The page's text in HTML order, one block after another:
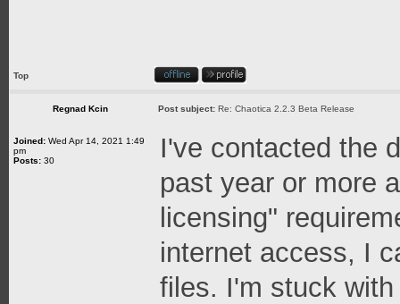
Top
Regnad Kcin Post subject: Re: Chaotica 2.2.3 Beta Release
Joined: Wed Apr 14, 2021 1:49
pm
Posts: 30
I've contacted the
past year or more
licensing"
internet access, I
files. I'm stuck